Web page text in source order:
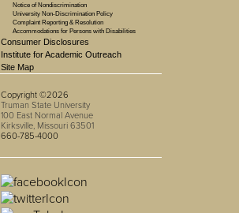
Notice of Nondiscrimination
University Non-Discrimination Policy
Complaint Reporting & Resolution
Accommodations for Persons with Disabilities
Consumer Disclosures
Institute for Academic Outreach
Site Map
Copyright ©2026
Truman State University
100 East Normal Avenue
Kirksville, Missouri 63501
660-785-4000